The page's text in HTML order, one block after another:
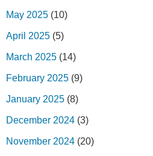
May 2025 (10)
April 2025 (5)
March 2025 (14)
February 2025 (9)
January 2025 (8)
December 2024 (3)
November 2024 (20)